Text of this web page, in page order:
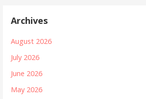
Archives
August 2026
July 2026
June 2026
May 2026